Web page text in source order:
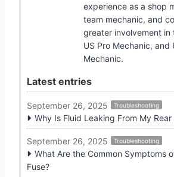
experience as a shop
team mechanic, and
greater involvement in
US Pro Mechanic, and
Mechanic.
Latest entries
September 26, 2025 Troubleshooting
Why Is Fluid Leaking From My Rear
September 26, 2025 Troubleshooting
What Are the Common Symptoms
Fuse?